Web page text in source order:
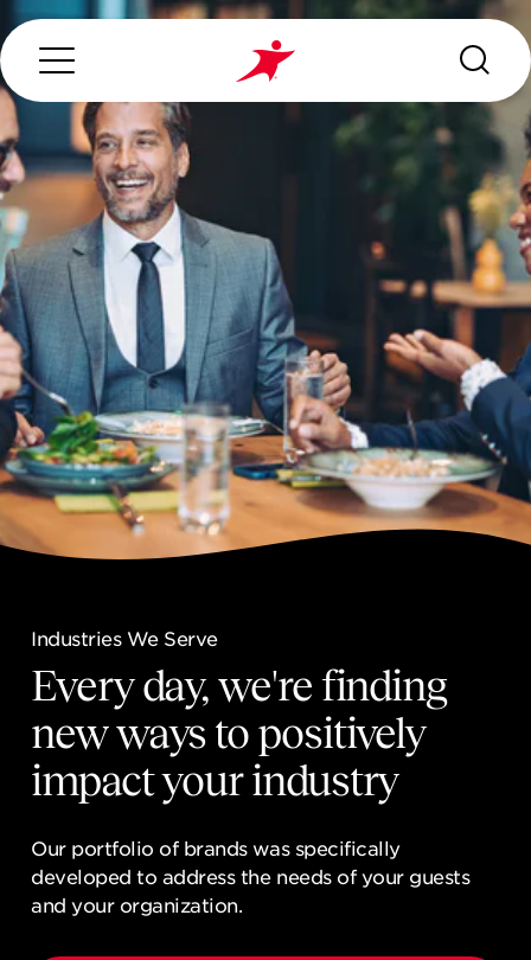
ABOUT US
OUR SERVICES
INDUSTRIES WE SERVE
ESG
NEWSROOM
CAREERS
Search...
Industries We Serve
Every day, we're finding
new ways to positively
impact your industry
Our portfolio of brands was specifically
developed to address the needs of your guests
and your organization.
Industries We Serve
Every day, we're finding
new ways to positively
impact your industry
Our portfolio of brands was specifically
developed to address the needs of your guests
and your organization.